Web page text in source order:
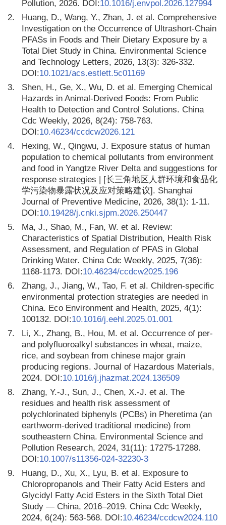
Pollution, 2026. DOI:10.1016/j.envpol.2026.127994
2.
Huang, D., Wang, Y., Zhan, J. et al. Comprehensive
Investigation on the Occurrence of Ultrashort-Chain
PFASs in Foods and Their Dietary Exposure by a
Total Diet Study in China. Environmental Science
and Technology Letters, 2026, 13(3): 326-332.
DOI:10.1021/acs.estlett.5c01169
3.
Shen, H., Ge, X., Wu, D. et al. Emerging Chemical
Hazards in Animal-Derived Foods: From Public
Health to Detection and Control Solutions. China
Cdc Weekly, 2026, 8(24): 758-763.
DOI:10.46234/ccdcw2026.121
4.
Hexing, W., Qingwu, J. Exposure status of human
population to chemical pollutants from environment
and food in Yangtze River Delta and suggestions for
response strategies | [长三角地区人群环境和食品化
学污染物暴露状况及应对策略建议]. Shanghai
Journal of Preventive Medicine, 2026, 38(1): 1-11.
DOI:10.19428/j.cnki.sjpm.2026.250447
5.
Ma, J., Shao, M., Fan, W. et al. Review:
Characteristics of Spatial Distribution, Health Risk
Assessment, and Regulation of PFAS in Global
Drinking Water. China Cdc Weekly, 2025, 7(36):
1168-1173. DOI:10.46234/ccdcw2025.196
6.
Zhang, J., Jiang, W., Tao, F. et al. Children-specific
environmental protection strategies are needed in
China. Eco Environment and Health, 2025, 4(1):
100132. DOI:10.1016/j.eehl.2025.01.001
7.
Li, X., Zhang, B., Hou, M. et al. Occurrence of per-
and polyfluoroalkyl substances in wheat, maize,
rice, and soybean from chinese major grain
producing regions. Journal of Hazardous Materials,
2024. DOI:10.1016/j.jhazmat.2024.136509
8.
Zhang, Y.-J., Sun, J., Chen, X.-J. et al. The
residues and health risk assessment of
polychlorinated biphenyls (PCBs) in Pheretima (an
earthworm-derived traditional medicine) from
southeastern China. Environmental Science and
Pollution Research, 2024, 31(11): 17275-17288.
DOI:10.1007/s11356-024-32230-3
9.
Huang, D., Xu, X., Lyu, B. et al. Exposure to
Chloropropanols and Their Fatty Acid Esters and
Glycidyl Fatty Acid Esters in the Sixth Total Diet
Study — China, 2016–2019. China Cdc Weekly,
2024, 6(24): 563-568. DOI:10.46234/ccdcw2024.110